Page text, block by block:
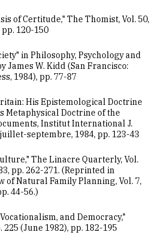
of Certitude," The Thomist, Vol. 50,
pp. 120-150
in Philosophy, Psychology and
James W. Kidd (San Francisco:
1984), pp. 77-87
His Epistemological Doctrine
Metaphysical Doctrine of the
Institut International J.
septembre, 1984, pp. 123-43
The Linacre Quarterly, Vol.
pp. 262-271. (Reprinted in
of Natural Family Planning, Vol. 7,
44-56.)
and Democracy,"
225 (June 1982), pp. 182-195